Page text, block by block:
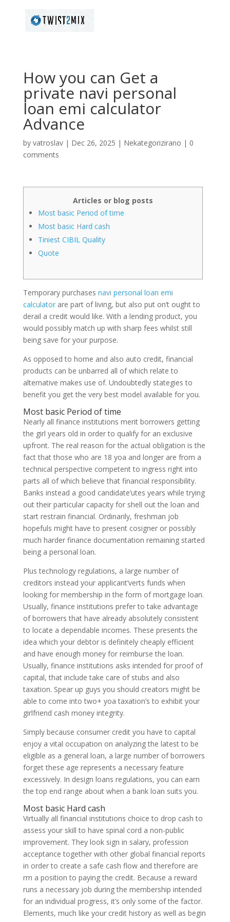
How you can Get a
private navi personal
loan emi calculator
Advance
by vatroslav| Dec 26, 2025 | Nekategorizirano | 0
comments
Articles or blog posts
Most basic Period of time
Most basic Hard cash
Tiniest CIBIL Quality
Quote
Temporary purchases navi personal loan emi
calculatorare part of living, but also put on’t ought to
derail a credit would like. With a lending product, you
would possibly match up with sharp fees whilst still
being save for your purpose.
As opposed to home and also auto credit, financial
products can be unbarred all of which relate to
alternative makes use of. Undoubtedly stategies to
benefit you get the very best model available for you.
Most basic Period of time
Nearly all finance institutions merit borrowers getting
the girl years old in order to qualify for an exclusive
upfront. The real reason for the actual obligation is the
fact that those who are 18 yoa and longer are from a
technical perspective competent to ingress right into
parts all of which believe that financial responsibility.
Banks instead a good candidate’utes years while trying
out their particular capacity for shell out the loan and
start restrain financial. Ordinarily, freshman job
hopefuls might have to present cosigner or possibly
much harder finance documentation remaining started
being a personal loan.
Plus technology regulations, a large number of
creditors instead your applicant’verts funds when
looking for membership in the form of mortgage loan.
Usually, finance institutions prefer to take advantage
of borrowers that have already absolutely consistent
to locate a dependable incomes. These presents the
idea which your debtor is definitely cheaply efficient
and have enough money for reimburse the loan.
Usually, finance institutions asks intended for proof of
capital, that include take care of stubs and also
taxation. Spear up guys you should creators might be
able to come into two+ yoa taxation’s to exhibit your
girlfriend cash money integrity.
Simply because consumer credit you have to capital
enjoy a vital occupation on analyzing the latest to be
eligible as a general loan, a large number of borrowers
forget these age represents a necessary feature
excessively. In design loans regulations, you can earn
the top end range about when a bank loan suits you.
Most basic Hard cash
Virtually all financial institutions choice to drop cash to
assess your skill to have spinal cord a non-public
improvement. They look sign in salary, profession
acceptance together with other global financial reports
in order to create a safe cash flow and therefore are
rrn a position to paying the credit. Because a reward
runs a necessary job during the membership intended
for an individual progress, it’s only some of the factor.
Elements, much like your credit history as well as begin